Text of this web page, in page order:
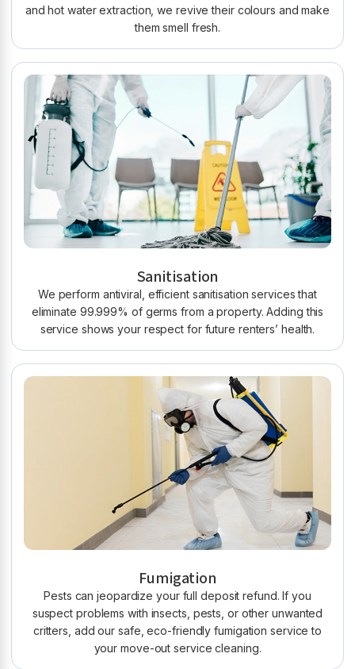
and hot water extraction, we revive their colours and make
them smell fresh.
Sanitisation
We perform antiviral, efficient sanitisation services that
eliminate 99.999% of germs from a property. Adding this
service shows your respect for future renters’ health.
Fumigation
Pests can jeopardize your full deposit refund. If you
suspect problems with insects, pests, or other unwanted
critters, add our safe, eco-friendly fumigation service to
your move-out service cleaning.